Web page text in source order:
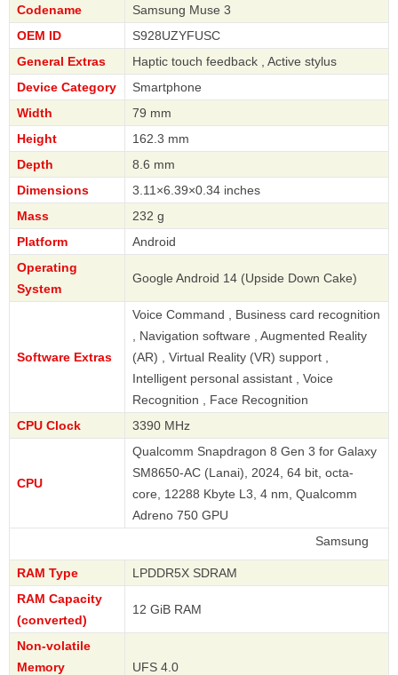
Codename
Samsung Muse 3
OEM ID
S928UZYFUSC
General Extras
Haptic touch feedback , Active stylus
Device Category
Smartphone
Width
79 mm
Height
162.3 mm
Depth
8.6 mm
Dimensions
3.11×6.39×0.34 inches
Mass
232 g
Platform
Android
Operating
System
Google Android 14 (Upside Down Cake)
Software Extras
Voice Command , Business card recognition
, Navigation software , Augmented Reality
(AR) , Virtual Reality (VR) support ,
Intelligent personal assistant , Voice
Recognition , Face Recognition
CPU Clock
3390 MHz
CPU
Qualcomm Snapdragon 8 Gen 3 for Galaxy
SM8650-AC (Lanai), 2024, 64 bit, octa-
core, 12288 Kbyte L3, 4 nm, Qualcomm
Adreno 750 GPU
RAM Type
LPDDR5X SDRAM
RAM Capacity
(converted)
12 GiB RAM
Non-volatile
Memory
UFS 4.0